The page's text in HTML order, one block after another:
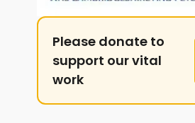
Please donate to
support our vital
work